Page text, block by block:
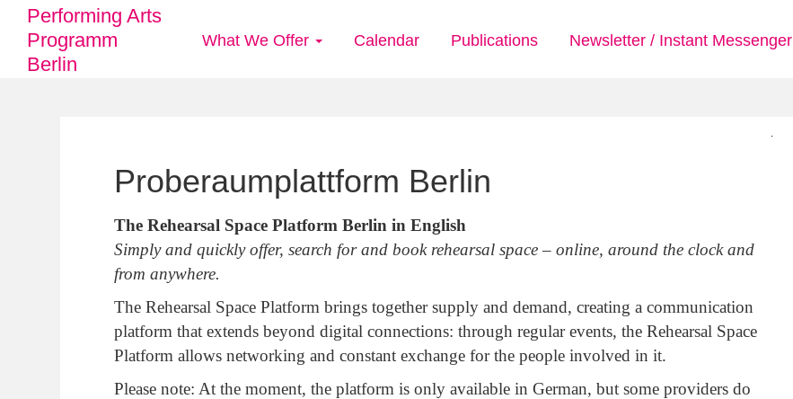
Performing Arts
Programm
Berlin
Main
What We Offer Calendar Publications Newsletter / Instant Messenger
Proberaumplattform Berlin
The Rehearsal Space Platform Berlin in English
Simply and quickly offer, search for and book rehearsal space – online, around the clock and
from anywhere.
The Rehearsal Space Platform brings together supply and demand, creating a communication
platform that extends beyond digital connections: through regular events, the Rehearsal Space
Platform allows networking and constant exchange for the people involved in it.
Please note: At the moment, the platform is only available in German, but some providers do